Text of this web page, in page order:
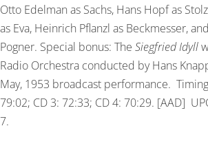
Otto Edelman as Sachs, Hans Hopf as
as Eva, Heinrich Pflanzl as Beckmesser,
Pogner. Special bonus: The Siegfried Idyll
Radio Orchestra conducted by Hans
May, 1953 broadcast performance.
79:02; CD 3: 72:33; CD 4: 70:29. [AAD]
7.